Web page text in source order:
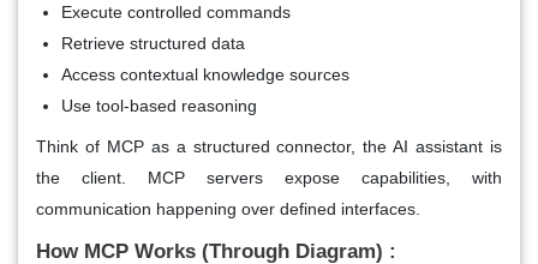
Execute controlled commands
Retrieve structured data
Access contextual knowledge sources
Use tool-based reasoning
Think of MCP as a structured connector, the AI assistant is
the client. MCP servers expose capabilities, with
communication happening over defined interfaces.
How MCP Works (Through Diagram) :